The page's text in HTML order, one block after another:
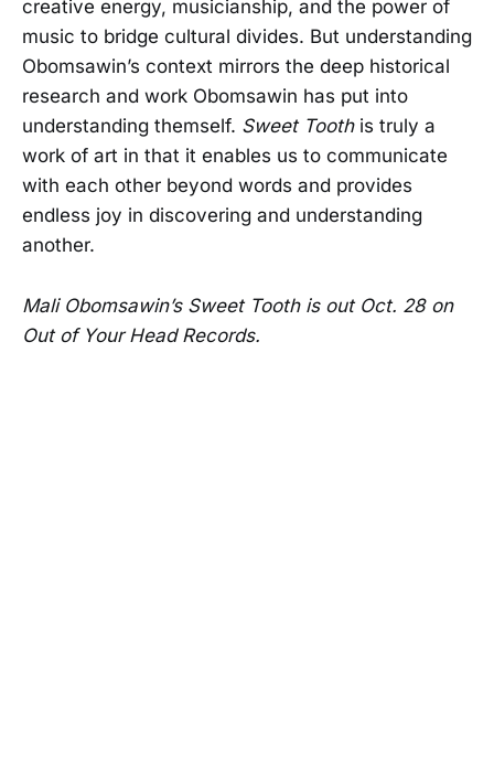
creative energy, musicianship, and the power of
music to bridge cultural divides. But understanding
Obomsawin’s context mirrors the deep historical
research and work Obomsawin has put into
understanding themself. Sweet Toothis truly a
work of art in that it enables us to communicate
with each other beyond words and provides
endless joy in discovering and understanding
another.
Mali Obomsawin’s Sweet Tooth is out Oct. 28 on
Out of Your Head Records.